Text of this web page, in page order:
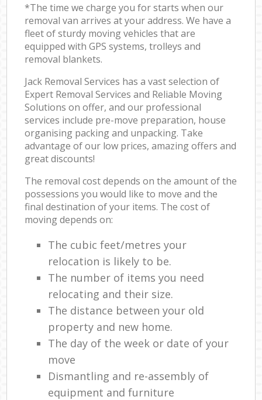
*The time we charge you for starts when our
removal van arrives at your address. We have a
fleet of sturdy moving vehicles that are
equipped with GPS systems, trolleys and
removal blankets.
Jack Removal Services has a vast selection of
Expert Removal Services and Reliable Moving
Solutions on offer, and our professional
services include pre-move preparation, house
organising packing and unpacking. Take
advantage of our low prices, amazing offers and
great discounts!
The removal cost depends on the amount of the
possessions you would like to move and the
final destination of your items. The cost of
moving depends on:
The cubic feet/metres your
relocation is likely to be.
The number of items you need
relocating and their size.
The distance between your old
property and new home.
The day of the week or date of your
move
Dismantling and re-assembly of
equipment and furniture